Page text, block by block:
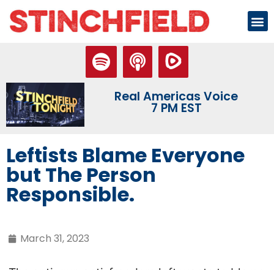
Real Americas Voice
7 PM EST
Leftists Blame Everyone
but The Person
Responsible.
March 31, 2023